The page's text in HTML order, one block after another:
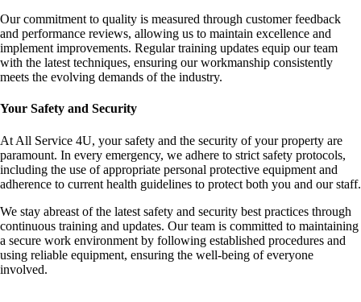
Our commitment to quality is measured through customer feedback
and performance reviews, allowing us to maintain excellence and
implement improvements. Regular training updates equip our team
with the latest techniques, ensuring our workmanship consistently
meets the evolving demands of the industry.
Your Safety and Security
At All Service 4U, your safety and the security of your property are
paramount. In every emergency, we adhere to strict safety protocols,
including the use of appropriate personal protective equipment and
adherence to current health guidelines to protect both you and our staff.
We stay abreast of the latest safety and security best practices through
continuous training and updates. Our team is committed to maintaining
a secure work environment by following established procedures and
using reliable equipment, ensuring the well-being of everyone
involved.